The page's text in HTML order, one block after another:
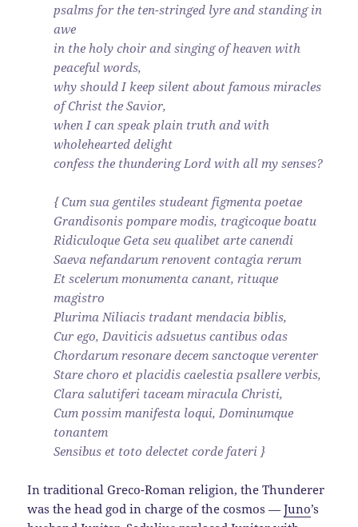
psalms for the ten-stringed lyre and standing in
awe
in the holy choir and singing of heaven with
peaceful words,
why should I keep silent about famous miracles
of Christ the Savior,
when I can speak plain truth and with
wholehearted delight
confess the thundering Lord with all my senses?
{ Cum sua gentiles studeant figmenta poetae
Grandisonis pompare modis, tragicoque boatu
Ridiculoque Geta seu qualibet arte canendi
Saeva nefandarum renovent contagia rerum
Et scelerum monumenta canant, rituque
magistro
Plurima Niliacis tradant mendacia biblis,
Cur ego, Daviticis adsuetus cantibus odas
Chordarum resonare decem sanctoque verenter
Stare choro et placidis caelestia psallere verbis,
Clara salutiferi taceam miracula Christi,
Cum possim manifesta loqui, Dominumque
tonantem
Sensibus et toto delectet corde fateri }
In traditional Greco-Roman religion, the Thunderer
was the head god in charge of the cosmos —Juno’s